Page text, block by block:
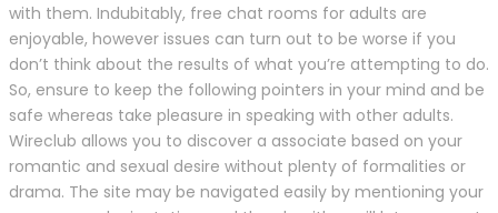
with them. Indubitably, free chat rooms for adults are
enjoyable, however issues can turn out to be worse if you
don’t think about the results of what you’re attempting to do.
So, ensure to keep the following pointers in your mind and be
safe whereas take pleasure in speaking with other adults.
Wireclub allows you to discover a associate based on your
romantic and sexual desire without plenty of formalities or
drama. The site may be navigated easily by mentioning your